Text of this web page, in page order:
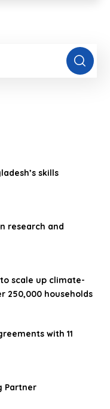
skills
research and
to scale up climate-
250,000 households
with 11
Partner